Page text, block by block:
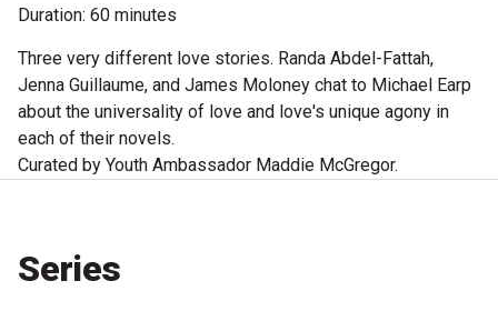
Microfiction Competition
Ticketing & General Information
Ticket Bundles
Duration: 60 minutes
Three very different love stories. Randa Abdel-Fattah,
Jenna Guillaume, and James Moloney chat to Michael Earp
about the universality of love and love's unique agony in
each of their novels.
Curated by Youth Ambassador Maddie McGregor.
Series